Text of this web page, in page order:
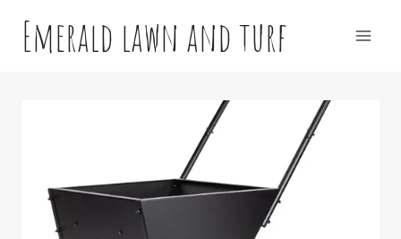
contentEmerald lawn and turf